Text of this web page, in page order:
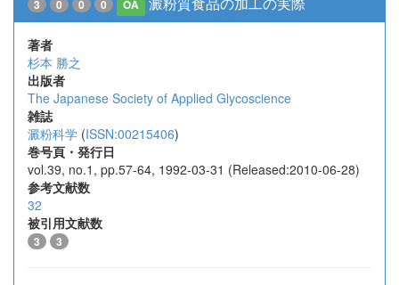
3 0 0 0 OA
著者
杉本 勝之
出版者
The Japanese Society of Applied Glycoscience
雑誌
澱粉科学 (ISSN:00215406)
巻号頁・発行日
vol.39, no.1, pp.57-64, 1992-03-31 (Released:2010-06-28)
参考文献数
32
被引用文献数
3 3